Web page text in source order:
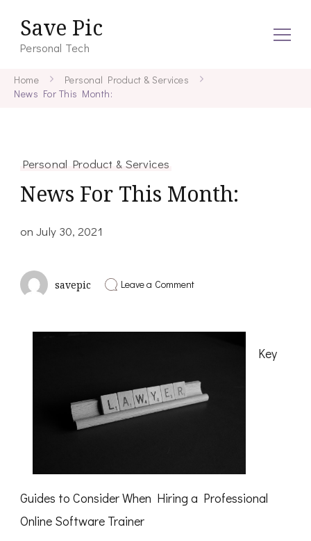
Save Pic
Personal Tech
Home
Personal Product & Services
News For This Month:
Personal Product & Services
News For This Month:
onJuly 30, 2021
savepic Leave a Commenton
Month:
Key
Guides to Consider When Hiring a Professional
Online Software Trainer